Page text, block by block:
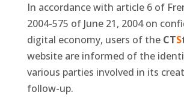
In accordance with article 6 of
2004-575 of June 21, 2004 on
digital economy, users of the CTS
website are informed of the
various parties involved in its
follow-up.